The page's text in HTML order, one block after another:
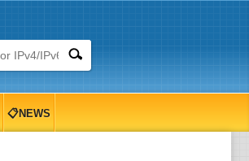
📋NEWS